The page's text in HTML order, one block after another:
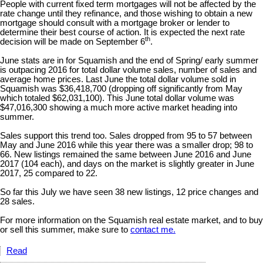
People with current fixed term mortgages will not be affected by the
rate change until they refinance, and those wishing to obtain a new
mortgage should consult with a mortgage broker or lender to
determine their best course of action. It is expected the next rate
decision will be made on September 6th.
June stats are in for Squamish and the end of Spring/ early summer
is outpacing 2016 for total dollar volume sales, number of sales and
average home prices. Last June the total dollar volume sold in
Squamish was $36,418,700 (dropping off significantly from May
which totaled $62,031,100). This June total dollar volume was
$47,016,300 showing a much more active market heading into
summer.
Sales support this trend too. Sales dropped from 95 to 57 between
May and June 2016 while this year there was a smaller drop; 98 to
66. New listings remained the same between June 2016 and June
2017 (104 each), and days on the market is slightly greater in June
2017, 25 compared to 22.
So far this July we have seen 38 new listings, 12 price changes and
28 sales.
For more information on the Squamish real estate market, and to buy
or sell this summer, make sure to contact me.
Read